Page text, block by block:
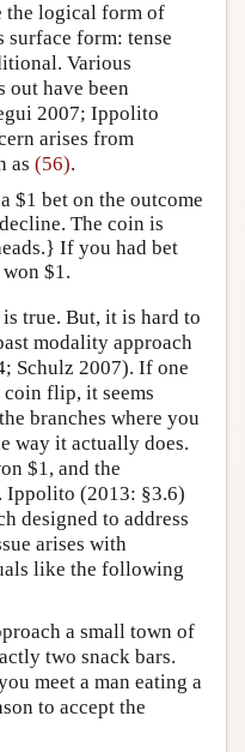
the logical form of
form: tense
Various
have been
2007; Ippolito
arises from
as (56).
$1 bet on the outcome
The coin is
If you had bet
$1.
true. But, it is hard to
modality approach
Schulz 2007). If one
coin flip, it seems
branches where you
way it actually does.
$1, and the
Ippolito (2013: §3.6)
designed to address
arises with
like the following
a small town of
two snack bars.
meet a man eating a
to accept the